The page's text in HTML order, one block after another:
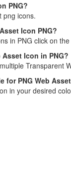
PNG?
png icons.
Icon PNG?
in PNG click on
Asset Icon in PNG?
Transparent
for PNG Web
in your desired